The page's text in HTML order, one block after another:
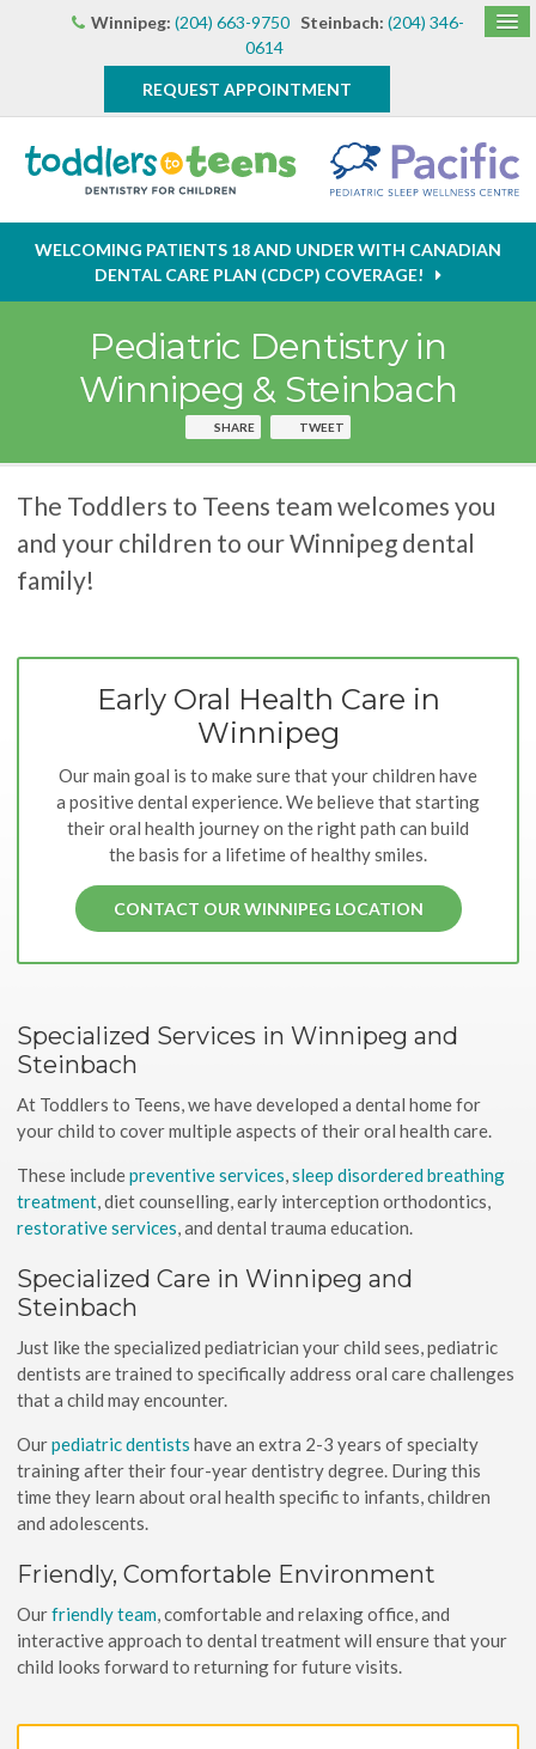
Winnipeg: (204) 663-9750 Steinbach: (204) 346-
0614
REQUEST APPOINTMENT
WELCOMING PATIENTS 18 AND UNDER WITH CANADIAN
DENTAL CARE PLAN (CDCP) COVERAGE!
Pediatric Dentistry in
Winnipeg & Steinbach
SHARE TWEET
The Toddlers to Teens team welcomes you
and your children to our Winnipeg dental
family!
Early Oral Health Care in
Winnipeg
Our main goal is to make sure that your children have
a positive dental experience. We believe that starting
their oral health journey on the right path can build
the basis for a lifetime of healthy smiles.
CONTACT OUR WINNIPEG LOCATION
Specialized Services in Winnipeg and
Steinbach
At Toddlers to Teens, we have developed a dental home for
your child to cover multiple aspects of their oral health care.
These includepreventive services,sleep disordered breathing
treatment, diet counselling, early interception orthodontics,
restorative services, and dental trauma education.
Specialized Care in Winnipeg and
Steinbach
Just like the specialized pediatrician your child sees, pediatric
dentists are trained to specifically address oral care challenges
that a child may encounter.
Ourpediatric dentists have an extra 2-3 years of specialty
training after their four-year dentistry degree. During this
time they learn about oral health specific to infants, children
and adolescents.
Friendly, Comfortable Environment
Ourfriendly team, comfortable and relaxing office, and
interactive approach to dental treatment will ensure that your
child looks forward to returning for future visits.